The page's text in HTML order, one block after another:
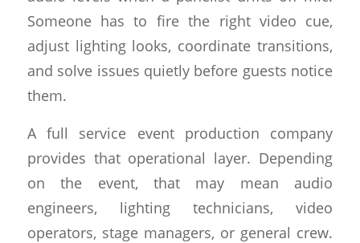
Someone has to fire the right video cue,
adjust lighting looks, coordinate transitions,
and solve issues quietly before guests notice
them.
A full service event production company
provides that operational layer. Depending
on the event, that may mean audio
engineers, lighting technicians, video
operators, stage managers, or general crew.